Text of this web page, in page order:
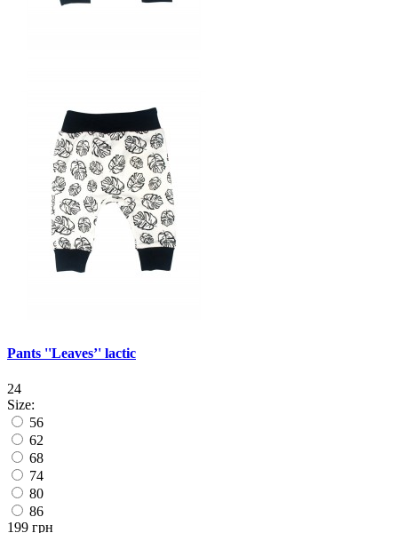
Pants ''Leaves’' lactic
24
Size:
56
62
68
74
80
86
199 грн